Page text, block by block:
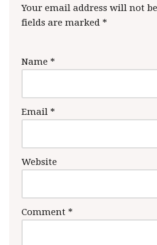
Your email address will not
fields are marked *
Name *
Email *
Website
Comment *